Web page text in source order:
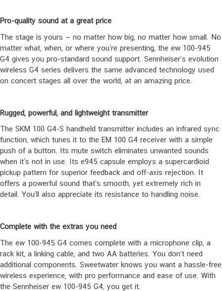
Pro-quality sound at a great price
The stage is yours — no matter how big, no matter how small. No
matter what, when, or where you’re presenting, the ew 100-945
G4 gives you pro-standard sound support. Sennheiser’s evolution
wireless G4 series delivers the same advanced technology used
on concert stages all over the world, at an amazing price.
Rugged, powerful, and lightweight transmitter
The SKM 100 G4-S handheld transmitter includes an infrared sync
function, which tunes it to the EM 100 G4 receiver with a simple
push of a button. Its mute switch eliminates unwanted sounds
when it’s not in use. Its e945 capsule employs a supercardioid
pickup pattern for superior feedback and off-axis rejection. It
offers a powerful sound that’s smooth, yet extremely rich in
detail. You’ll also appreciate its resistance to handling noise.
Complete with the extras you need
The ew 100-945 G4 comes complete with a microphone clip, a
rack kit, a linking cable, and two AA batteries. You don’t need
additional components. Sweetwater knows you want a hassle-free
wireless experience, with pro performance and ease of use. With
the Sennheiser ew 100-945 G4, you get it.